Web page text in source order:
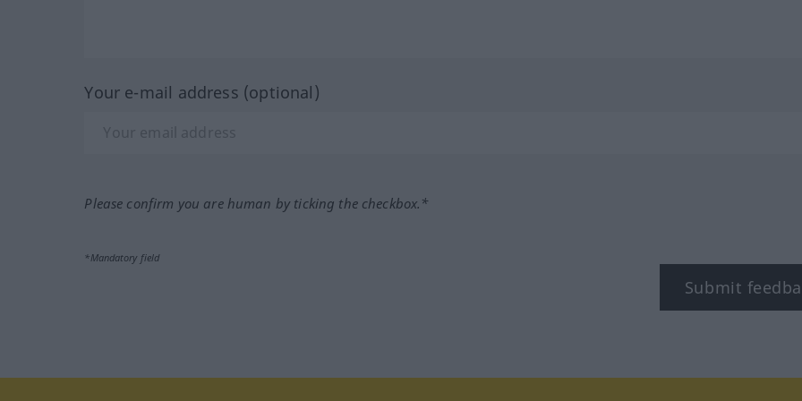
Your e-mail address (optional)
Please confirm you are human by ticking the checkbox.*
*Mandatory field
Submit